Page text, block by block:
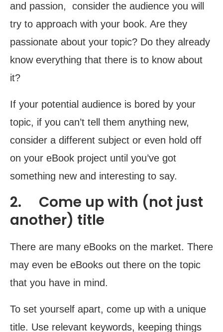
and passion, consider the audience you will
try to approach with your book. Are they
passionate about your topic? Do they already
know everything that there is to know about
it?
If your potential audience is bored by your
topic, if you can’t tell them anything new,
consider a different subject or even hold off
on your eBook project until you’ve got
something new and interesting to say.
2. Come up with (not just
another) title
There are many eBooks on the market. There
may even be eBooks out there on the topic
that you have in mind.
To set yourself apart, come up with a unique
title. Use relevant keywords, keeping things